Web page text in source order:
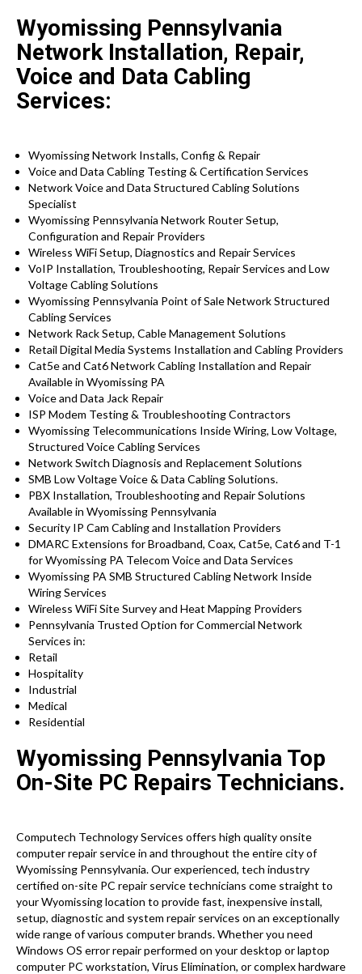
Wyomissing Pennsylvania
Network Installation, Repair,
Voice and Data Cabling
Services:
Wyomissing Network Installs, Config & Repair
Voice and Data Cabling Testing & Certification Services
Network Voice and Data Structured Cabling Solutions
Specialist
Wyomissing Pennsylvania Network Router Setup,
Configuration and Repair Providers
Wireless WiFi Setup, Diagnostics and Repair Services
VoIP Installation, Troubleshooting, Repair Services and Low
Voltage Cabling Solutions
Wyomissing Pennsylvania Point of Sale Network Structured
Cabling Services
Network Rack Setup, Cable Management Solutions
Retail Digital Media Systems Installation and Cabling Providers
Cat5e and Cat6 Network Cabling Installation and Repair
Available in Wyomissing PA
Voice and Data Jack Repair
ISP Modem Testing & Troubleshooting Contractors
Wyomissing Telecommunications Inside Wiring, Low Voltage,
Structured Voice Cabling Services
Network Switch Diagnosis and Replacement Solutions
SMB Low Voltage Voice & Data Cabling Solutions.
PBX Installation, Troubleshooting and Repair Solutions
Available in Wyomissing Pennsylvania
Security IP Cam Cabling and Installation Providers
DMARC Extensions for Broadband, Coax, Cat5e, Cat6 and T-1
for Wyomissing PA Telecom Voice and Data Services
Wyomissing PA SMB Structured Cabling Network Inside
Wiring Services
Wireless WiFi Site Survey and Heat Mapping Providers
Pennsylvania Trusted Option for Commercial Network
Services in:
Retail
Hospitality
Industrial
Medical
Residential
Wyomissing Pennsylvania Top
On-Site PC Repairs Technicians.
Computech Technology Services offers high quality onsite
computer repair service in and throughout the entire city of
Wyomissing Pennsylvania. Our experienced, tech industry
certified on-site PC repair service technicians come straight to
your Wyomissing location to provide fast, inexpensive install,
setup, diagnostic and system repair services on an exceptionally
wide range of various computer brands. Whether you need
Windows OS error repair performed on your desktop or laptop
computer PC workstation, Virus Elimination, or complex hardware